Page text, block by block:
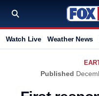
Watch Live Weather News
Published